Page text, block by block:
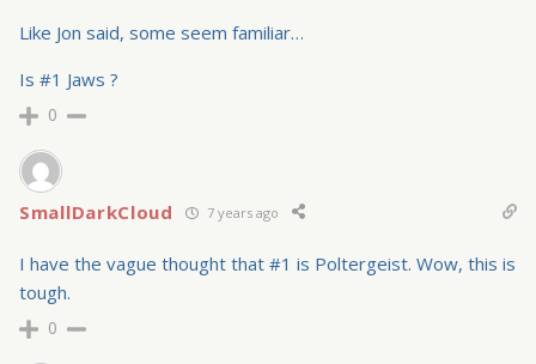
Like Jon said, some seem familiar…
Is #1 Jaws ?
0
SmallDarkCloud 7 years ago
I have the vague thought that #1 is Poltergeist. Wow, this is
tough.
0